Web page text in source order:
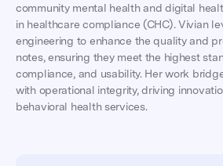
community mental health and digital
in healthcare compliance (CHC). Vivian
engineering to enhance the quality and
notes, ensuring they meet the highest
compliance, and usability. Her work
with operational integrity, driving
behavioral health services.